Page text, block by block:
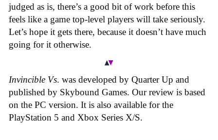
judged as is, there’s a good bit of work before this
feels like a game top-level players will take seriously.
Let’s hope it gets there, because it doesn’t have much
going for it otherwise.
Invincible Vs. was developed by Quarter Up and
published by Skybound Games. Our review is based
on the PC version. It is also available for the
PlayStation 5 and Xbox Series X/S.